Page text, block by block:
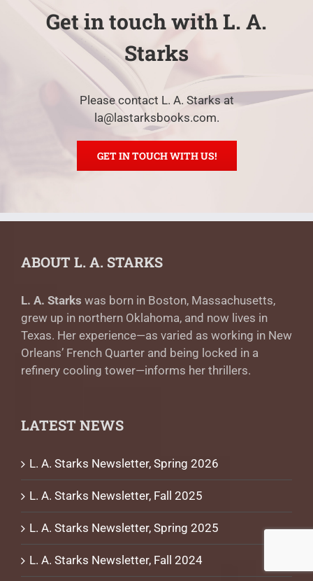
Get in touch with L. A.
Starks
Please contact L. A. Starks at
la@lastarksbooks.com.
GET IN TOUCH WITH US!
ABOUT L. A. STARKS
L. A. Starks was born in Boston, Massachusetts,
grew up in northern Oklahoma, and now lives in
Texas. Her experience—as varied as working in New
Orleans’ French Quarter and being locked in a
refinery cooling tower—informs her thrillers.
LATEST NEWS
L. A. Starks Newsletter, Spring 2026
L. A. Starks Newsletter, Fall 2025
L. A. Starks Newsletter, Spring 2025
L. A. Starks Newsletter, Fall 2024